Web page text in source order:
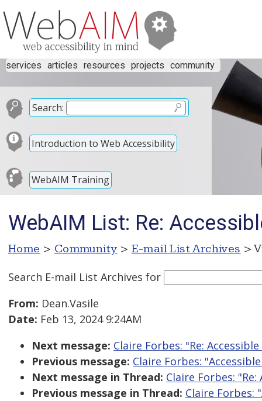
services articles resources projects community
Search:
Introduction to Web Accessibility
WebAIM Training
WebAIM List: Re:
Home > Community > E-mail List Archives >
Search E-mail List Archives for
From: Dean.Vasile
Date: Feb 13, 2024 9:24AM
Next message: Claire Forbes: "Re:
Previous message: Claire Forbes:
Next message in Thread: Claire Forbes:
Previous message in Thread: Claire Forbes: